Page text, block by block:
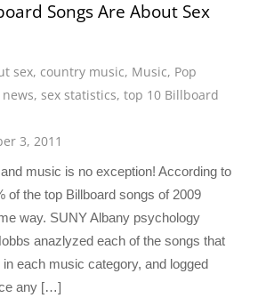
Songs Are About Sex
sex, country music, Music, Pop
news,sex statistics,top 10 Billboard
3, 2011
music is no exception! According to
of the top Billboard songs of 2009
way. SUNY Albany psychology
anazlyzed each of the songs that
each music category, and logged
any […]